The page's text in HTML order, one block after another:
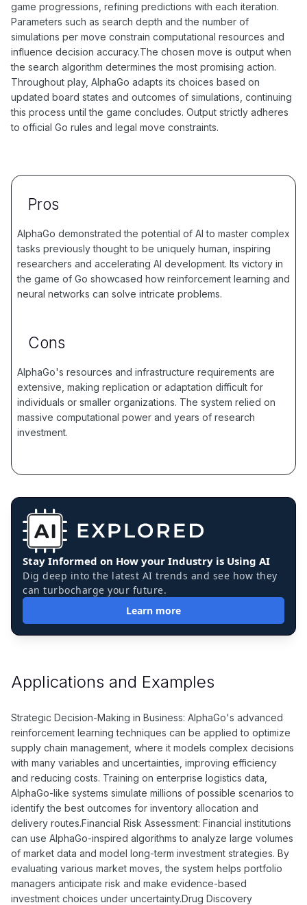
game progressions, refining predictions with each iteration.
Parameters such as search depth and the number of
simulations per move constrain computational resources and
influence decision accuracy.The chosen move is output when
the search algorithm determines the most promising action.
Throughout play, AlphaGo adapts its choices based on
updated board states and outcomes of simulations, continuing
this process until the game concludes. Output strictly adheres
to official Go rules and legal move constraints.
Pros
AlphaGo demonstrated the potential of AI to master complex
tasks previously thought to be uniquely human, inspiring
researchers and accelerating AI development. Its victory in
the game of Go showcased how reinforcement learning and
neural networks can solve intricate problems.
Cons
AlphaGo's resources and infrastructure requirements are
extensive, making replication or adaptation difficult for
individuals or smaller organizations. The system relied on
massive computational power and years of research
investment.
Stay Informed on How your Industry is Using AI
Dig deep into the latest AI trends and see how they
can turbocharge your future.
Learn more
Applications and Examples
Strategic Decision-Making in Business: AlphaGo's advanced
reinforcement learning techniques can be applied to optimize
supply chain management, where it models complex decisions
with many variables and uncertainties, improving efficiency
and reducing costs. Training on enterprise logistics data,
AlphaGo-like systems simulate millions of possible scenarios to
identify the best outcomes for inventory allocation and
delivery routes.Financial Risk Assessment: Financial institutions
can use AlphaGo-inspired algorithms to analyze large volumes
of market data and model long-term investment strategies. By
evaluating various market moves, the system helps portfolio
managers anticipate risk and make evidence-based
investment choices under uncertainty.Drug Discovery